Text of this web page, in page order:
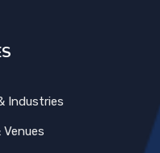
Industries